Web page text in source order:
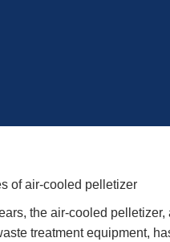
of air-cooled pelletizer
the air-cooled
treatment equipment,